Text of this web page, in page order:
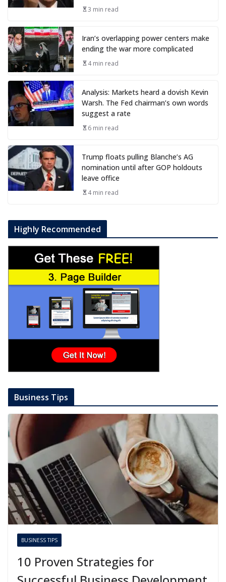
3 min read
Iran’s overlapping power centers make
ending the war more complicated
4 min read
Analysis: Markets heard a dovish Kevin
Warsh. The Fed chairman’s own words
suggest a rate
6 min read
Trump floats pulling Blanche’s AG
nomination until after GOP holdouts
leave office
4 min read
Highly Recommended
Business Tips
BUSINESS TIPS
10 Proven Strategies for